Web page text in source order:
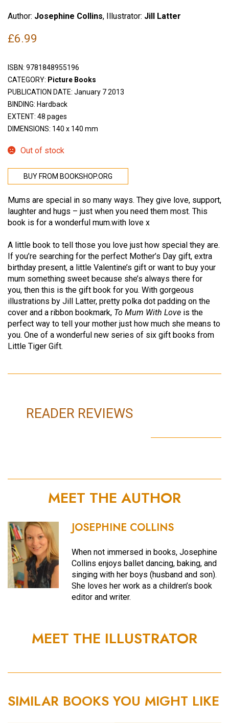
Author: Josephine Collins, Illustrator: Jill Latter
£6.99
ISBN: 9781848955196
CATEGORY: Picture Books
PUBLICATION DATE: January 7 2013
BINDING: Hardback
EXTENT: 48 pages
DIMENSIONS: 140 x 140 mm
Out of stock
BUY FROM BOOKSHOP.ORG
Mums are special in so many ways. They give love, support,
laughter and hugs – just when you need them most. This
book is for a wonderful mum.with love x
A little book to tell those you love just how special they are.
If you’re searching for the perfect Mother’s Day gift, extra
birthday present, a little Valentine’s gift or want to buy your
mum something sweet because she’s always there for
you, then this is the gift book for you. With gorgeous
illustrations by Jill Latter, pretty polka dot padding on the
cover and a ribbon bookmark, To Mum With Love is the
perfect way to tell your mother just how much she means to
you. One of a wonderful new series of six gift books from
Little Tiger Gift.
READER REVIEWS
MEET THE AUTHOR
JOSEPHINE COLLINS
When not immersed in books, Josephine
Collins enjoys ballet dancing, baking, and
singing with her boys (husband and son).
She loves her work as a children’s book
editor and writer.
MEET THE ILLUSTRATOR
SIMILAR BOOKS YOU MIGHT LIKE